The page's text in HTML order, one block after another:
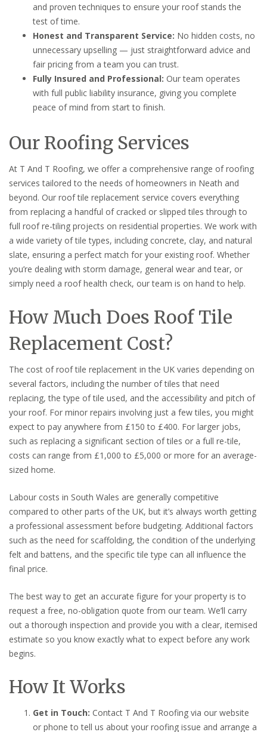
and proven techniques to ensure your roof stands the
test of time.
Honest and Transparent Service: No hidden costs, no
unnecessary upselling — just straightforward advice and
fair pricing from a team you can trust.
Fully Insured and Professional: Our team operates
with full public liability insurance, giving you complete
peace of mind from start to finish.
Our Roofing Services
At T And T Roofing, we offer a comprehensive range of roofing
services tailored to the needs of homeowners in Neath and
beyond. Our roof tile replacement service covers everything
from replacing a handful of cracked or slipped tiles through to
full roof re-tiling projects on residential properties. We work with
a wide variety of tile types, including concrete, clay, and natural
slate, ensuring a perfect match for your existing roof. Whether
you’re dealing with storm damage, general wear and tear, or
simply need a roof health check, our team is on hand to help.
How Much Does Roof Tile
Replacement Cost?
The cost of roof tile replacement in the UK varies depending on
several factors, including the number of tiles that need
replacing, the type of tile used, and the accessibility and pitch of
your roof. For minor repairs involving just a few tiles, you might
expect to pay anywhere from £150 to £400. For larger jobs,
such as replacing a significant section of tiles or a full re-tile,
costs can range from £1,000 to £5,000 or more for an average-
sized home.
Labour costs in South Wales are generally competitive
compared to other parts of the UK, but it’s always worth getting
a professional assessment before budgeting. Additional factors
such as the need for scaffolding, the condition of the underlying
felt and battens, and the specific tile type can all influence the
final price.
The best way to get an accurate figure for your property is to
request a free, no-obligation quote from our team. We’ll carry
out a thorough inspection and provide you with a clear, itemised
estimate so you know exactly what to expect before any work
begins.
How It Works
Get in Touch: Contact T And T Roofing via our website
or phone to tell us about your roofing issue and arrange a